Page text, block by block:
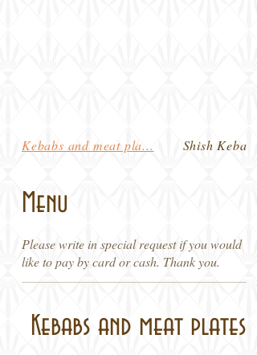
Menu
Please write in special request if you would
like to pay by card or cash. Thank you.
Kebabs and meat plates
Kebabs and meat pla... Shish